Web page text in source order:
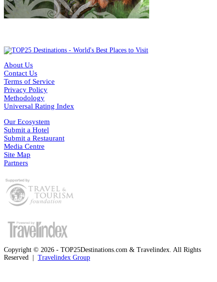
About Us
Contact Us
Terms of Service
Privacy Policy
Methodology
Universal Rating Index
Our Ecosystem
Submit a Hotel
Submit a Restaurant
Media Centre
Site Map
Partners
Copyright © 2026 - TOP25Destinations.com & Travelindex. All Rights
Reserved | Travelindex Group